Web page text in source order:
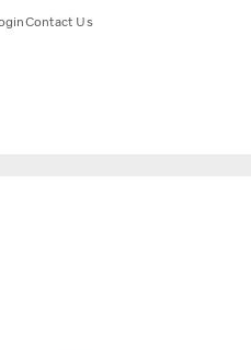
Contact Us